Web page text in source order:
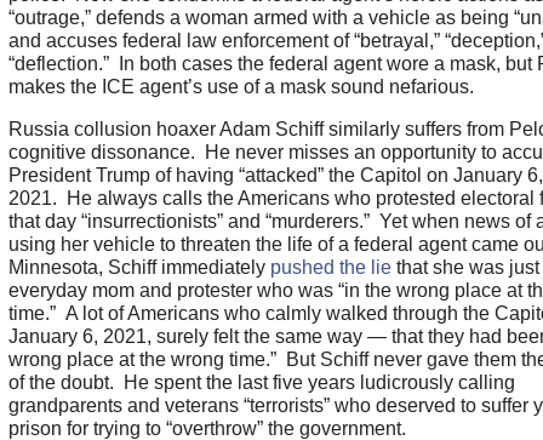
“outrage,” defends a woman armed with a vehicle as being
and accuses federal law enforcement of “betrayal,”
“deflection.” In both cases the federal agent wore a mask, but
makes the ICE agent’s use of a mask sound nefarious.
Russia collusion hoaxer Adam Schiff similarly suffers from
cognitive dissonance. He never misses an opportunity to
President Trump of having “attacked” the Capitol on January 6,
2021. He always calls the Americans who protested electoral
that day “insurrectionists” and “murderers.” Yet when news of
using her vehicle to threaten the life of a federal agent came
Minnesota, Schiff immediately pushed the liethat she was just
everyday mom and protester who was “in the wrong place at
time.” A lot of Americans who calmly walked through the
January 6, 2021, surely felt the same way — that they had
wrong place at the wrong time.” But Schiff never gave them
of the doubt. He spent the last five years ludicrously calling
grandparents and veterans “terrorists” who deserved to suffer
prison for trying to “overthrow” the government.